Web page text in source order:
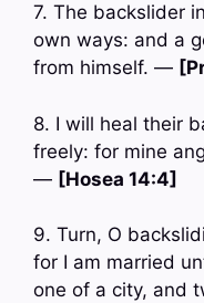
7. The backslider
own ways: and a
from himself. —
8. I will heal their
freely: for mine
— [Hosea 14:4]
9. Turn, O
for I am married
one of a city, and